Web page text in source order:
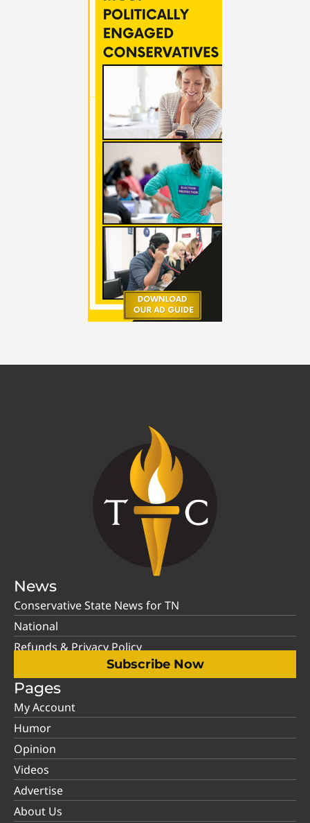
News
Conservative State News for TN
National
Refunds & Privacy Policy
Subscribe Now
Pages
My Account
Humor
Opinion
Videos
Advertise
About Us